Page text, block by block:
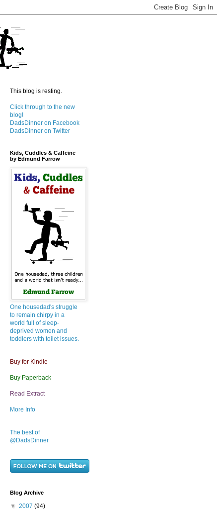
This blog is resting.
Click through to the new
blog!
DadsDinner on Facebook
DadsDinner on Twitter
Kids, Cuddles & Caffeine
by Edmund Farrow
One housedad's struggle
to remain chirpy in a
world full of sleep-
deprived women and
toddlers with toilet issues.
Buy for Kindle
Buy Paperback
Read Extract
More Info
The best of
@DadsDinner
Blog Archive
▼ 2007 (94)